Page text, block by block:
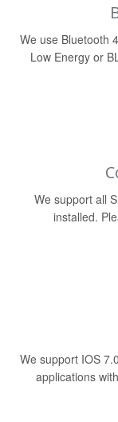
We use Bluetooth
Low Energy or
We support all
installed.
We support IOS
applications